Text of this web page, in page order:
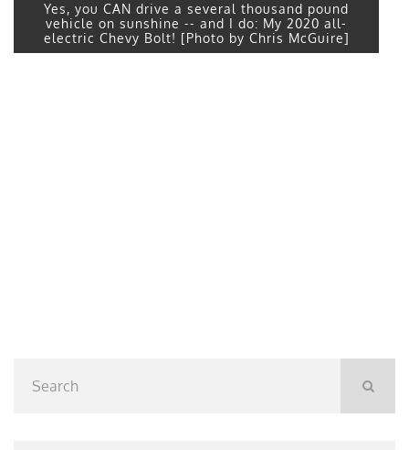
Yes, you CAN drive a several thousand pound
vehicle on sunshine -- and I do: My 2020 all-
electric Chevy Bolt! [Photo by Chris McGuire]